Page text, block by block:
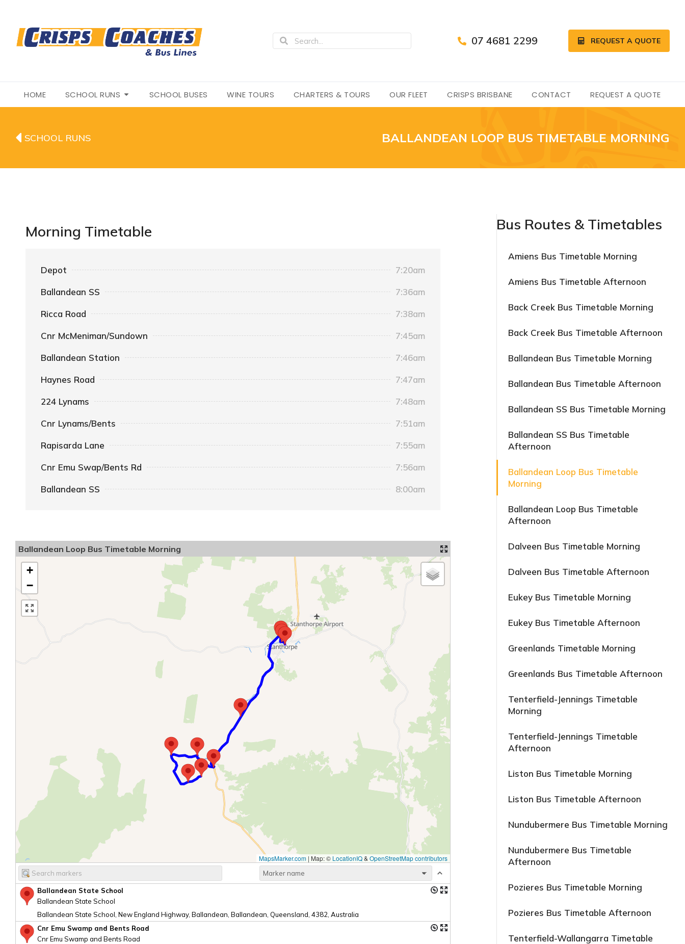
07 4681 2299 REQUEST A QUOTE
HOME SCHOOL RUNS SCHOOL BUSES WINE TOURS CHARTERS & TOURS OUR FLEET CRISPS BRISBANE CONTACT REQUEST A QUOTE
SCHOOL RUNS BALLANDEAN LOOP BUS TIMETABLE MORNING
Morning Timetable
Depot 7:20am
Ballandean SS 7:36am
Ricca Road 7:38am
Cnr McMeniman/Sundown 7:45am
Ballandean Station 7:46am
Haynes Road 7:47am
224 Lynams 7:48am
Cnr Lynams/Bents 7:51am
Rapisarda Lane 7:55am
Cnr Emu Swap/Bents Rd 7:56am
Ballandean SS 8:00am
Ballandean Loop Bus Timetable Morning
+
−
MapsMarker.com | Map: © LocationIQ& OpenStreetMap contributors
Ballandean State School
Ballandean State School
Ballandean State School, New England Highway, Ballandean, Ballandean, Queensland, 4382, Australia
Cnr Emu Swamp and Bents Road
Cnr Emu Swamp and Bents Road
Bus Routes & Timetables
Amiens Bus Timetable Morning
Amiens Bus Timetable Afternoon
Back Creek Bus Timetable Morning
Back Creek Bus Timetable Afternoon
Ballandean Bus Timetable Morning
Ballandean Bus Timetable Afternoon
Ballandean SS Bus Timetable Morning
Ballandean SS Bus Timetable
Afternoon
Ballandean Loop Bus Timetable
Morning
Ballandean Loop Bus Timetable
Afternoon
Dalveen Bus Timetable Morning
Dalveen Bus Timetable Afternoon
Eukey Bus Timetable Morning
Eukey Bus Timetable Afternoon
Greenlands Timetable Morning
Greenlands Bus Timetable Afternoon
Tenterfield-Jennings Timetable
Morning
Tenterfield-Jennings Timetable
Afternoon
Liston Bus Timetable Morning
Liston Bus Timetable Afternoon
Nundubermere Bus Timetable Morning
Nundubermere Bus Timetable
Afternoon
Pozieres Bus Timetable Morning
Pozieres Bus Timetable Afternoon
Tenterfield-Wallangarra Timetable